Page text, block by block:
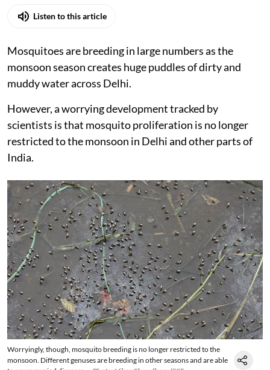
Listen to this article
Mosquitoes are breeding in large numbers as the
monsoon season creates huge puddles of dirty and
muddy water across Delhi.
However, a worrying development tracked by
scientists is that mosquito proliferation is no longer
restricted to the monsoon in Delhi and other parts of
India.
Worryingly, though, mosquito breeding is no longer restricted to the
monsoon. Different genuses are breeding in other seasons and are able